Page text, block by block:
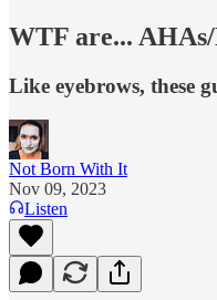
WTF are...
Like eyebrows, these
Not Born With It
Nov 09, 2023
Listen